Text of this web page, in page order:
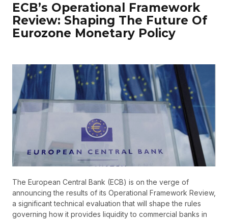
ECB’s Operational Framework
Review: Shaping The Future Of
Eurozone Monetary Policy
The European Central Bank (ECB) is on the verge of
announcing the results of its Operational Framework Review,
a significant technical evaluation that will shape the rules
governing how it provides liquidity to commercial banks in